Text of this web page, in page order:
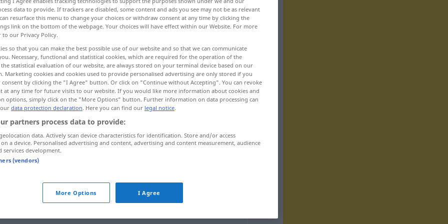
up improve the appearance of
,
of
verschönernZimmer etc
data to provide. If trackers are disabled, some content and ads you see may not be as relevant
resurface this menu to change your choices or withdraw consent at any time by clicking the
link on the bottom of the webpage. Your choices will have effect within our Website. For more
to our Privacy Policy.
so that you can make the best possible use of our website and so that we can communicate
Necessary, functional and statistical cookies, which are required for the operation of the
statistical evaluation of our website, are always stored on your terminal device based on our
Marketing cookies and cookies used to provide personalised advertising are only stored if you
consent by clicking the "I Agree" button. Or click on "Continue without Accepting". You can revoke
at any time for future visits to our website. If you would like more information about cookies and
options, simply click on the "More Options" button. Further information on data processing can
data protection declaration. Here you can find our legal notice.
partners process data to provide:
data. Actively scan device characteristics for identification. Store and/or access
a device. Personalised advertising and content, advertising and content measurement, audience
services development.
(vendors)
More Options I Agree